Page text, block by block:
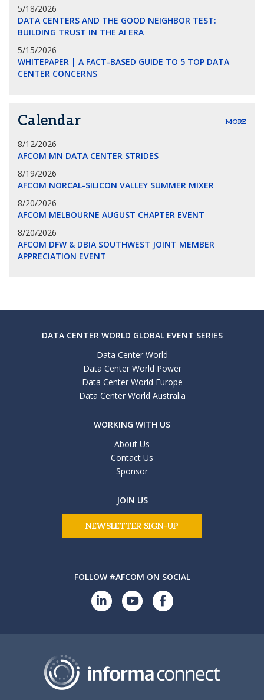
5/18/2026
DATA CENTERS AND THE GOOD NEIGHBOR TEST:
BUILDING TRUST IN THE AI ERA
5/15/2026
WHITEPAPER | A FACT-BASED GUIDE TO 5 TOP DATA
CENTER CONCERNS
Calendar MORE
8/12/2026
AFCOM MN DATA CENTER STRIDES
8/19/2026
AFCOM NORCAL-SILICON VALLEY SUMMER MIXER
8/20/2026
AFCOM MELBOURNE AUGUST CHAPTER EVENT
8/20/2026
AFCOM DFW & DBIA SOUTHWEST JOINT MEMBER
APPRECIATION EVENT
DATA CENTER WORLD GLOBAL EVENT SERIES
Data Center World
Data Center World Power
Data Center World Europe
Data Center World Australia
WORKING WITH US
About Us
Contact Us
Sponsor
JOIN US
NEWSLETTER SIGN-UP
FOLLOW #AFCOM ON SOCIAL